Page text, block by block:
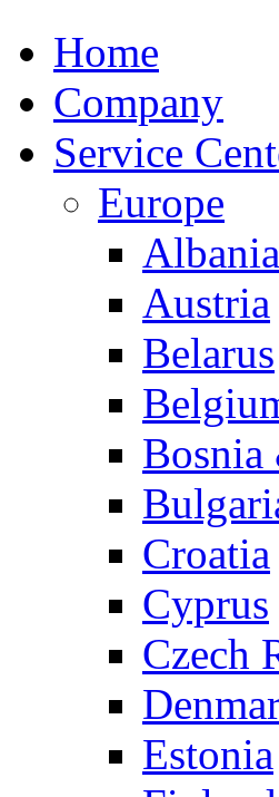
Home
Company
Service
Europe
Albania
Austria
Belarus
Bosnia
Croatia
Cyprus
Czech
Estonia